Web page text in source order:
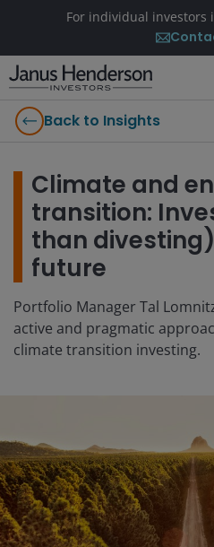
For individual investors
Back to Insights
Climate and
transition:
than
future
Portfolio Manager Tal
active and pragmatic
climate transition investing.